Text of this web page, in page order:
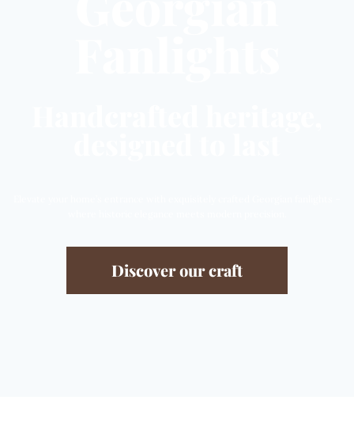
Discover our craft